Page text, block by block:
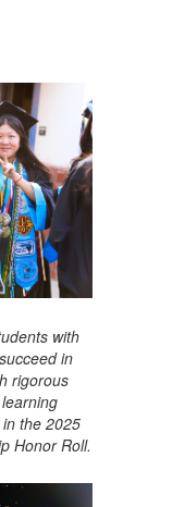
with
in
rigorous
the 2025
Honor Roll.